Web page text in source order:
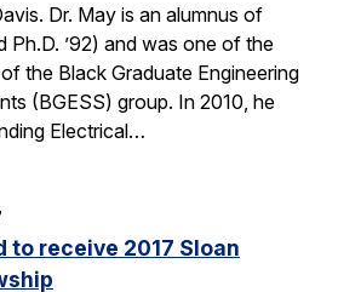
Dr. May is an alumnus of
Ph.D. ’92) and was one of the
the Black Graduate Engineering
(BGESS) group. In 2010, he
Electrical…
to receive 2017 Sloan